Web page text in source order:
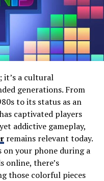
it’s a cultural
generations. From
to its status as an
captivated players
addictive gameplay,
remains relevant today.
on your phone during a
online, there’s
those colorful pieces